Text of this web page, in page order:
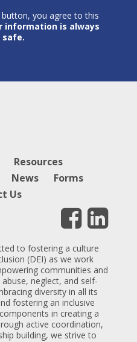
you agree to this
information is always
Resources
News
Forms
Us
to fostering a culture
(DEI) as we work
communities and
neglect, and self-
diversity in all its
fostering an inclusive
in creating a
active coordination,
building, we strive to